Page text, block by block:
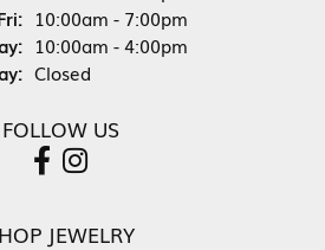
Thursday - Friday:
10:00am - 7:00pm
10:00am - 4:00pm
Closed
FOLLOW US
JEWELRY